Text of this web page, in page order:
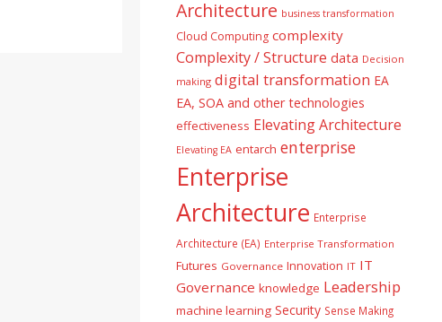
Architecture business transformation
Cloud Computing complexity
Complexity / Structure data Decision
making digital transformation EA
EA, SOA and other technologies
effectiveness Elevating Architecture
Elevating EA entarch enterprise
Enterprise
Architecture Enterprise
Architecture (EA) Enterprise Transformation
Futures Governance Innovation IT IT
Governance knowledge Leadership
machine learning Security Sense Making